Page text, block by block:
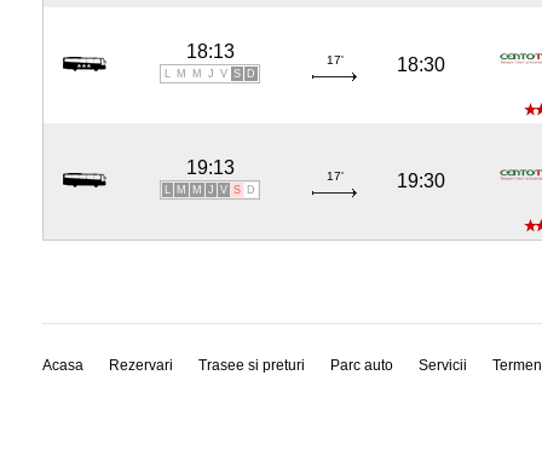
18:13
L M M J V S D
17' 18:30
19:13
L M M J V S D
17' 19:30
Acasa Rezervari Trasee si preturi Parc auto Servicii